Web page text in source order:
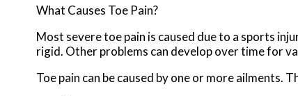
What Causes Toe Pain?
Most severe toe pain is caused due to a sports
rigid. Other problems can develop over time for
Toe pain can be caused by one or more ailments.